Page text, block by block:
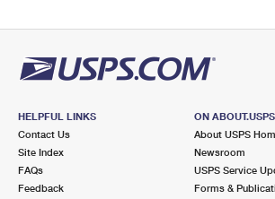
HELPFUL LINKS
Contact Us
Site Index
FAQs
Feedback
ON
About USPS
Newsroom
USPS Service
Forms &